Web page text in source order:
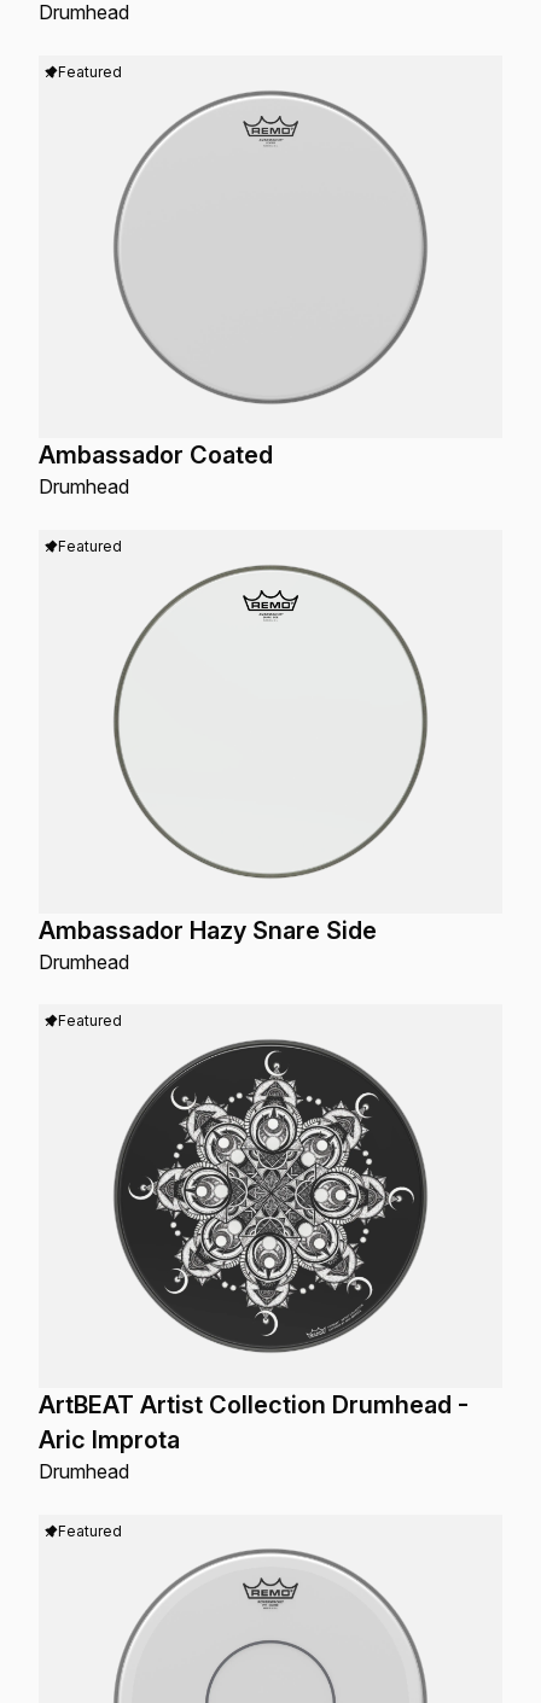
Drumhead
Ambassador Coated
Drumhead
Featured
Ambassador Hazy Snare Side
Drumhead
Featured
ArtBEAT Artist Collection Drumhead -
Aric Improta
Drumhead
Featured
Featured